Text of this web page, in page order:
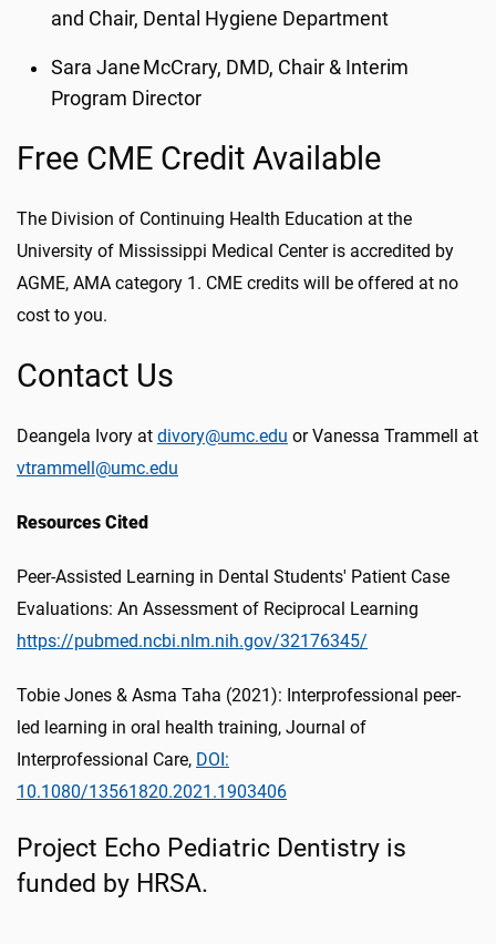
and Chair, Dental Hygiene Department
Sara Jane McCrary, DMD, Chair & Interim
Program Director
Free CME Credit Available
The Division of Continuing Health Education at the
University of Mississippi Medical Center is accredited by
AGME, AMA category 1. CME credits will be offered at no
cost to you.
Contact Us
Deangela Ivory at divory@umc.edu or Vanessa Trammell at
vtrammell@umc.edu
Resources Cited
Peer-Assisted Learning in Dental Students' Patient Case
Evaluations: An Assessment of Reciprocal Learning
https://pubmed.ncbi.nlm.nih.gov/32176345/
Tobie Jones & Asma Taha (2021): Interprofessional peer-
led learning in oral health training, Journal of
Interprofessional Care, DOI:
10.1080/13561820.2021.1903406
Project Echo Pediatric Dentistry is
funded by HRSA.